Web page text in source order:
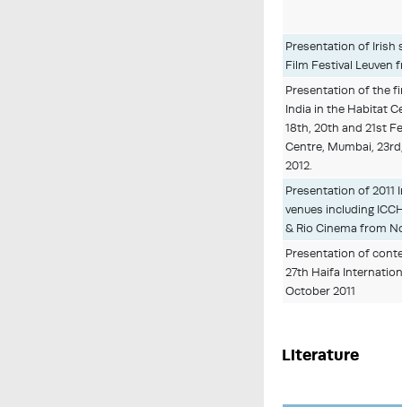
Presentation of Irish
Film Festival Leuven
Presentation of the
India in the Habitat
18th, 20th and 21st
Centre, Mumbai,
2012.
Presentation of 2011
venues including
& Rio Cinema from
Presentation of
27th Haifa
October 2011
Literature